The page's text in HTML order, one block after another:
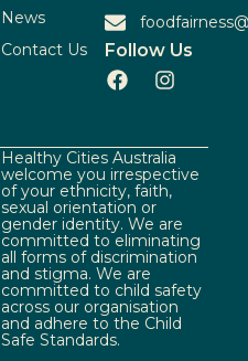
News
Contact Us
Follow Us
Healthy Cities Australia
welcome you irrespective
of your ethnicity, faith,
sexual orientation or
gender identity. We are
committed to eliminating
all forms of discrimination
and stigma. We are
committed to child safety
across our organisation
and adhere to the Child
Safe Standards.